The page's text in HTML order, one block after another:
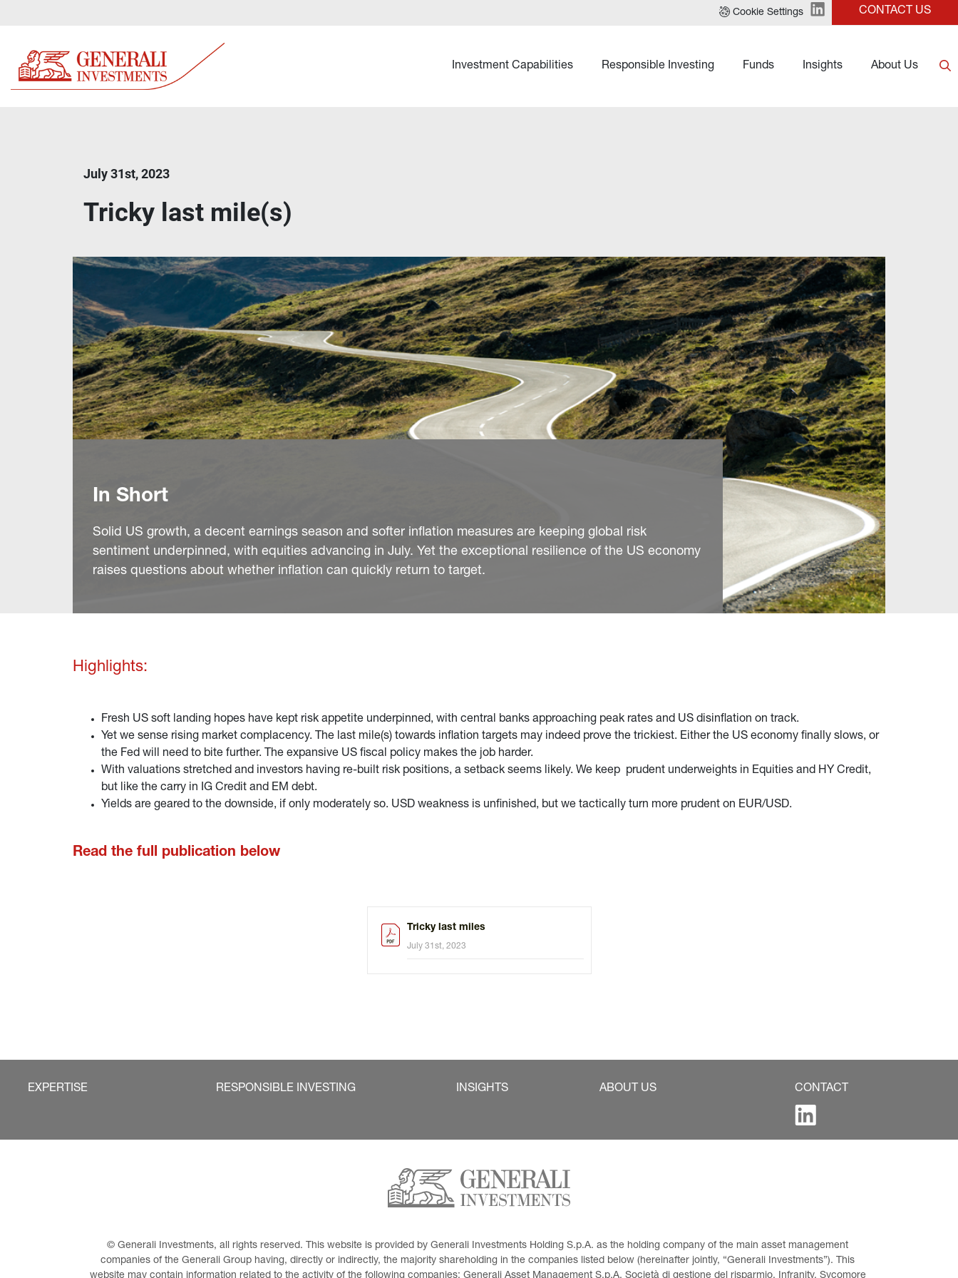
Cookie Settings CONTACT US
Investment Capabilities Responsible Investing Funds Insights About Us
July 31st, 2023
Tricky last mile(s)
In Short
Solid US growth, a decent earnings season and softer inflation measures are keeping global risk
sentiment underpinned, with equities advancing in July. Yet the exceptional resilience of the US economy
raises questions about whether inflation can quickly return to target.
Highlights:
Fresh US soft landing hopes have kept risk appetite underpinned, with central banks approaching peak rates and US disinflation on track.
Yet we sense rising market complacency. The last mile(s) towards inflation targets may indeed prove the trickiest. Either the US economy finally slows, or
the Fed will need to bite further. The expansive US fiscal policy makes the job harder.
With valuations stretched and investors having re-built risk positions, a setback seems likely. We keep prudent underweights in Equities and HY Credit,
but like the carry in IG Credit and EM debt.
Yields are geared to the downside, if only moderately so. USD weakness is unfinished, but we tactically turn more prudent on EUR/USD.
Read the full publication below
Tricky last miles
July 31st, 2023
EXPERTISE RESPONSIBLE INVESTING INSIGHTS ABOUT US CONTACT
© Generali Investments, all rights reserved. This website is provided by Generali Investments Holding S.p.A. as the holding company of the main asset management
companies of the Generali Group having, directly or indirectly, the majority shareholding in the companies listed below (hereinafter jointly, “Generali Investments”). This
website may contain information related to the activity of the following companies: Generali Asset Management S.p.A. Società di gestione del risparmio, Infranity, Sycomore